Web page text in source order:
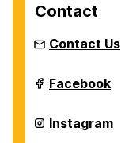
Contact
Contact Us
Intermedia
and
Arts
Master's
Facebook
Intermedia
and
Instagram